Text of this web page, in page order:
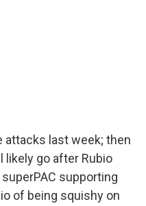
attacks last week; then
likely go after Rubio
supporting
of being squishy on